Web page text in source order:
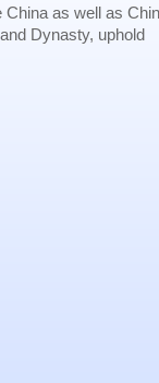
as well as
Dynasty, uphold